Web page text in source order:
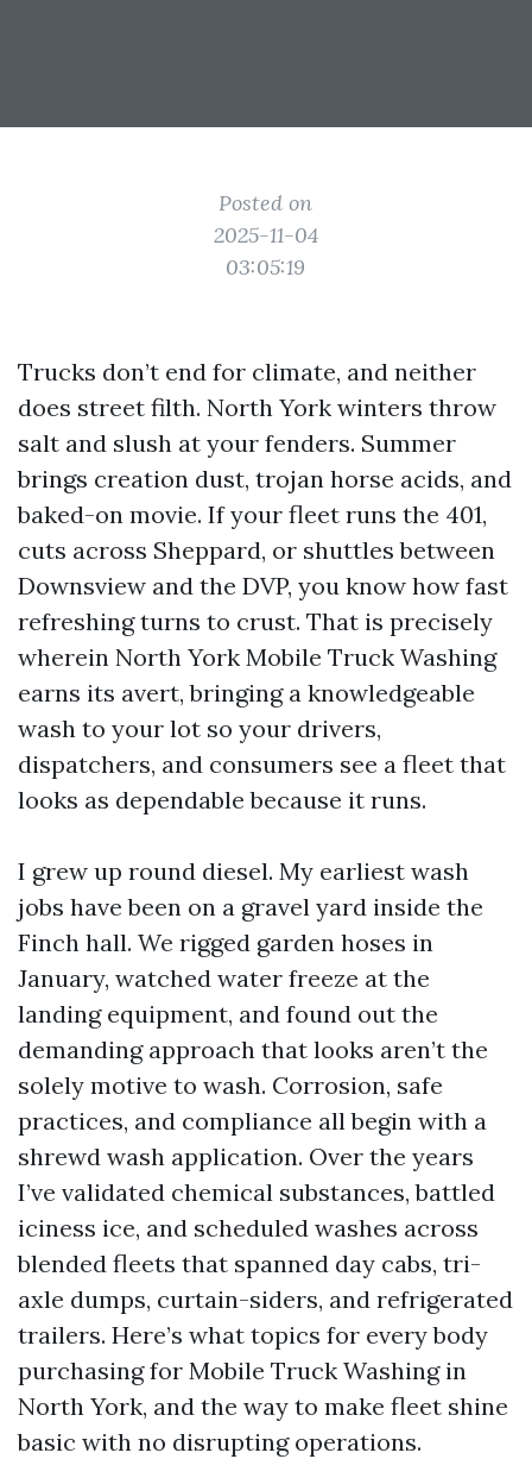
Posted on
2025-11-04
03:05:19
Trucks don’t end for climate, and neither
does street filth. North York winters throw
salt and slush at your fenders. Summer
brings creation dust, trojan horse acids, and
baked-on movie. If your fleet runs the 401,
cuts across Sheppard, or shuttles between
Downsview and the DVP, you know how fast
refreshing turns to crust. That is precisely
wherein North York Mobile Truck Washing
earns its avert, bringing a knowledgeable
wash to your lot so your drivers,
dispatchers, and consumers see a fleet that
looks as dependable because it runs.
I grew up round diesel. My earliest wash
jobs have been on a gravel yard inside the
Finch hall. We rigged garden hoses in
January, watched water freeze at the
landing equipment, and found out the
demanding approach that looks aren’t the
solely motive to wash. Corrosion, safe
practices, and compliance all begin with a
shrewd wash application. Over the years
I’ve validated chemical substances, battled
iciness ice, and scheduled washes across
blended fleets that spanned day cabs, tri-
axle dumps, curtain-siders, and refrigerated
trailers. Here’s what topics for every body
purchasing for Mobile Truck Washing in
North York, and the way to make fleet shine
basic with no disrupting operations.